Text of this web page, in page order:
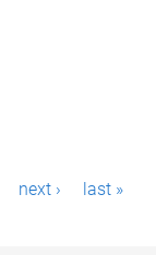
next › last »